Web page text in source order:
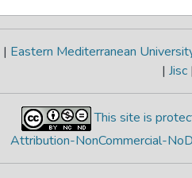
| Eastern Mediterranean
| Jisc |
This site is
Attribution-NonCommercial-